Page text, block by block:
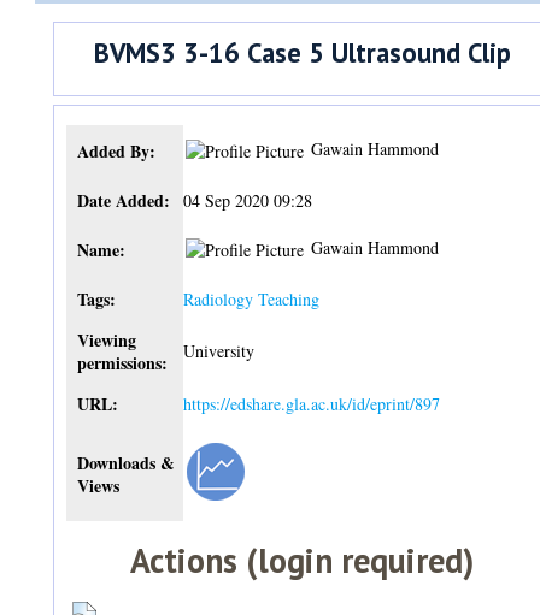
BVMS3 3-16 Case 5 Ultrasound Clip
Added By: Gawain Hammond
Date Added: 04 Sep 2020 09:28
Name: Gawain Hammond
Tags: Radiology Teaching
Viewing
permissions:
University
URL: https://edshare.gla.ac.uk/id/eprint/897
Downloads &
Views
Actions (login required)